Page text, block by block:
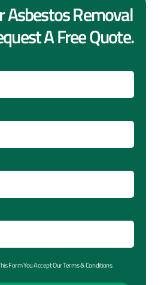
Asbestos Removal
A Free Quote.
Form You Accept Our Terms & Conditions